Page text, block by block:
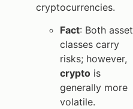
cryptocurrencies.
Fact: Both asset
classes carry
risks; however,
crypto is
generally more
volatile.